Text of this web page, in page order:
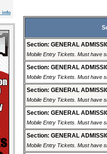
info
Section: GENERAL
Mobile Entry Tickets. Must have
Section: GENERAL
Mobile Entry Tickets. Must have
Section: GENERAL
Mobile Entry Tickets. Must have
Section: GENERAL
Mobile Entry Tickets. Must have
Section: GENERAL
Mobile Entry Tickets. Must have